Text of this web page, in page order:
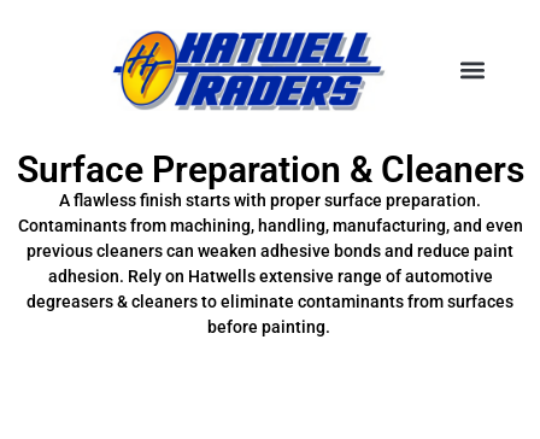
Surface Preparation & Cleaners
A flawless finish starts with proper surface preparation.
Contaminants from machining, handling, manufacturing, and even
previous cleaners can weaken adhesive bonds and reduce paint
adhesion. Rely on Hatwells extensive range of automotive
degreasers & cleaners to eliminate contaminants from surfaces
before painting.